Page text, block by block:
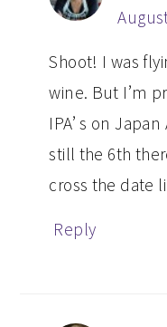
Shoot! I was
wine. But I’m
IPA’ s on
still the 6th
cross the date
Reply